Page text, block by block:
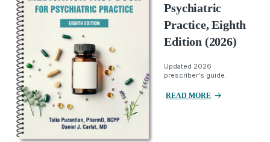
Psychiatric
Practice, Eighth
Edition (2026)
Updated 2026
prescriber's guide.
READ MORE